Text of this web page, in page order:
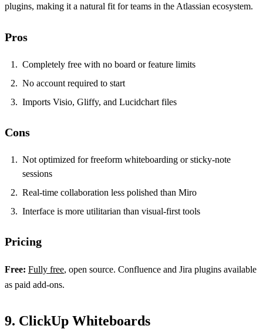
plugins, making it a natural fit for teams in the Atlassian ecosystem.
Pros
Completely free with no board or feature limits
No account required to start
Imports Visio, Gliffy, and Lucidchart files
Cons
Not optimized for freeform whiteboarding or sticky-note
sessions
Real-time collaboration less polished than Miro
Interface is more utilitarian than visual-first tools
Pricing
Free: Fully free, open source. Confluence and Jira plugins available
as paid add-ons.
9. ClickUp Whiteboards